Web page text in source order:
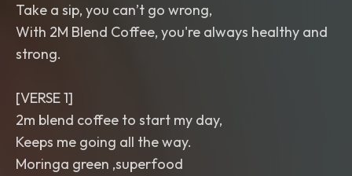
Take a sip, you can’t go wrong,
With 2M Blend Coffee, you're always healthy and
strong.
[VERSE 1]
2m blend coffee to start my day,
Keeps me going all the way.
Moringa green ,superfood